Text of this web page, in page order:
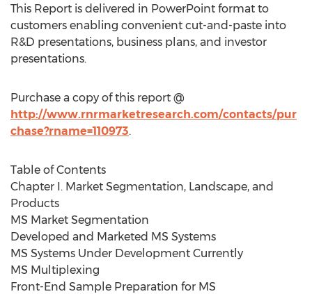
This Report is delivered in PowerPoint format to
customers enabling convenient cut-and-paste into
R&D presentations, business plans, and investor
presentations.
Purchase a copy of this report @
http://www.rnrmarketresearch.com/contacts/pur
chase?rname=110973.
Table of Contents
Chapter I. Market Segmentation, Landscape, and
Products
MS Market Segmentation
Developed and Marketed MS Systems
MS Systems Under Development Currently
MS Multiplexing
Front-End Sample Preparation for MS